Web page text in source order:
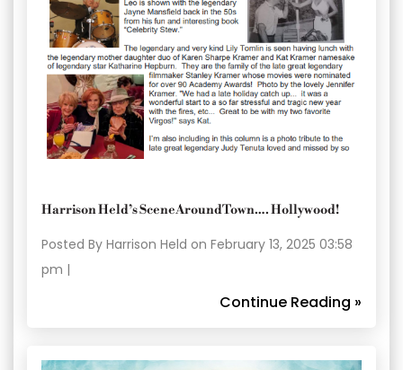
Harrison Held’s SceneAroundTown…. Hollywood!
Posted By Harrison Held on February 13, 2025 03:58
pm |
Continue Reading »